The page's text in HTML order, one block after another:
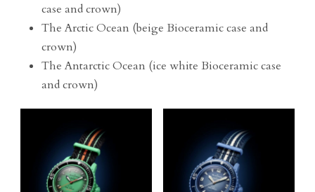
case and crown)
The Arctic Ocean (beige Bioceramic case and
crown)
The Antarctic Ocean (ice white Bioceramic case
and crown)